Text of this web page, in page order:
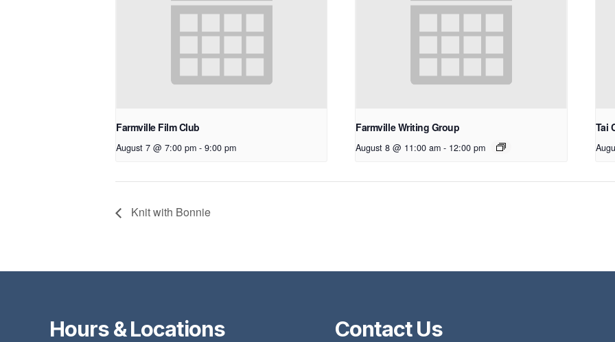
Farmville Film Club
August 7 @ 7:00 pm - 9:00 pm
Farmville Writing Group
August 8 @ 11:00 am - 12:00 pm
Tai
Knit with Bonnie
Hours & Locations Contact Us